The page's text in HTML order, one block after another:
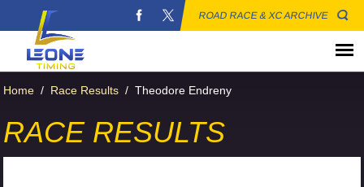
ROAD RACE & XC ARCHIVE
Home / Race Results / Theodore Endreny
RACE RESULTS